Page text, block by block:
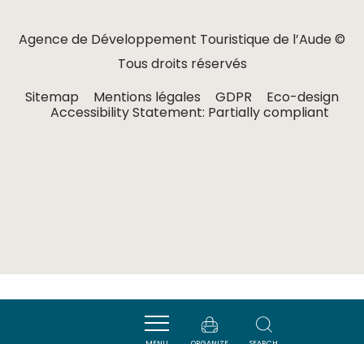
Agence de Développement Touristique de l’Aude ©
Tous droits réservés
Sitemap
Mentions légales GDPR
Eco-design
Accessibility Statement: Partially compliant